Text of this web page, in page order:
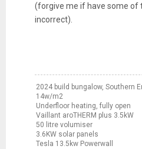
(forgive me if have some of
incorrect).
2024 build bungalow, Southern
14w/m2
Underfloor heating, fully open
Vaillant aroTHERM plus 3.5kW
50 litre volumiser
3.6KW solar panels
Tesla 13.5kw Powerwall